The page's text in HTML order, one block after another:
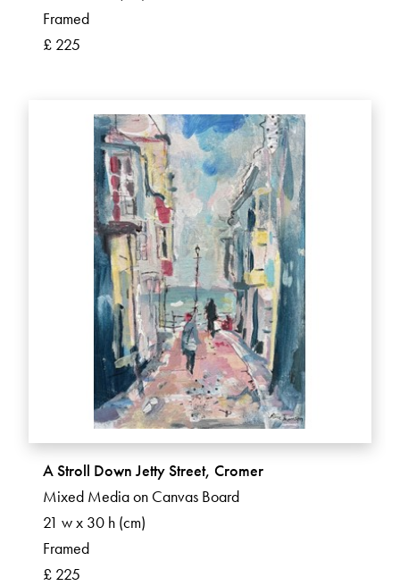
Framed
£ 225
A Stroll Down Jetty Street, Cromer
Mixed Media on Canvas Board
21 w x 30 h (cm)
Framed
£ 225